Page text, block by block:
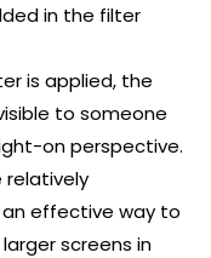
in the filter
is applied, the
to someone
on perspective.
relatively
effective way to
screens in